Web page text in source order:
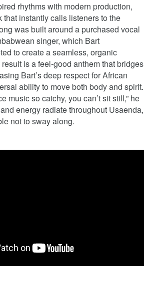
rhythms with modern production,
that instantly calls listeners to the
was built around a purchased vocal
singer, which Bart
to create a seamless, organic
is a feel-good anthem that bridges
Bart’s deep respect for African
ability to move both body and spirit.
music so catchy, you can’t sit still,” he
energy radiate throughout Usaenda,
not to sway along.